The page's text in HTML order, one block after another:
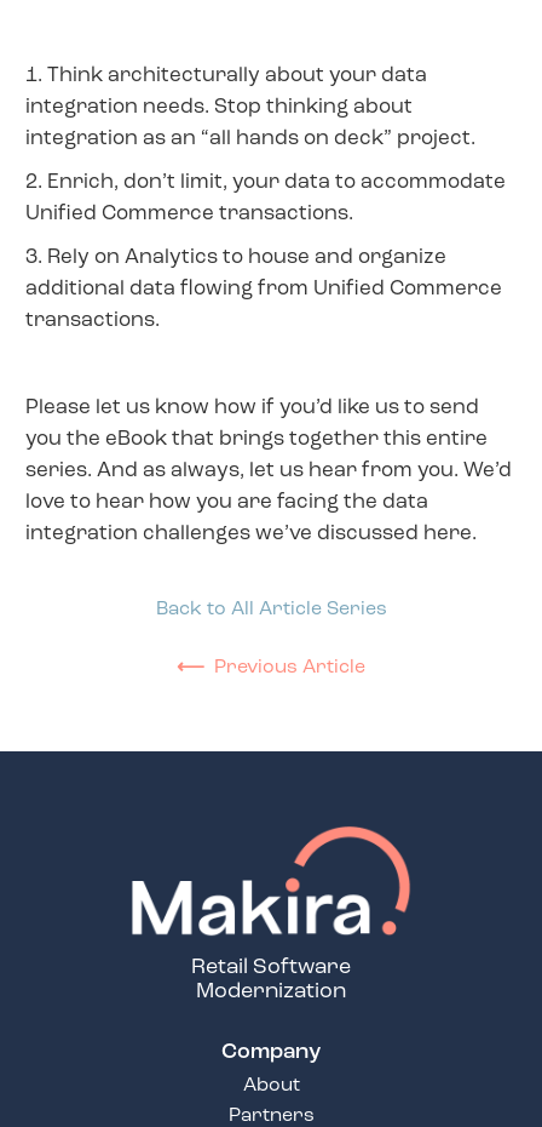
1. Think architecturally about your data
integration needs. Stop thinking about
integration as an “all hands on deck” project.
2. Enrich, don’t limit, your data to accommodate
Unified Commerce transactions.
3. Rely on Analytics to house and organize
additional data flowing from Unified Commerce
transactions.
Please let us know how if you’d like us to send
you the eBook that brings together this entire
series. And as always, let us hear from you. We’d
love to hear how you are facing the data
integration challenges we’ve discussed here.
⟵ Previous Article
Back to All Article Series
Retail Software
Modernization
Company
About
Partners